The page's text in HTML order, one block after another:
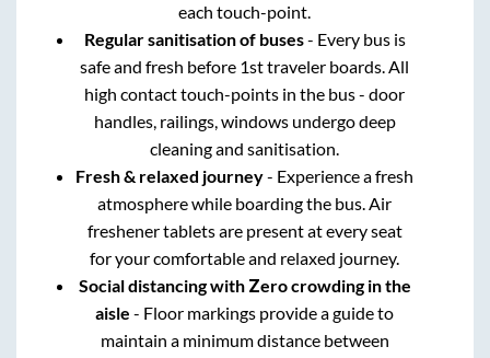
each touch-point.
Regular sanitisation of buses- Every bus is
safe and fresh before 1st traveler boards. All
high contact touch-points in the bus - door
handles, railings, windows undergo deep
cleaning and sanitisation.
Fresh & relaxed journey- Experience a fresh
atmosphere while boarding the bus. Air
freshener tablets are present at every seat
for your comfortable and relaxed journey.
Social distancing with Zero crowding in the
aisle - Floor markings provide a guide to
maintain a minimum distance between